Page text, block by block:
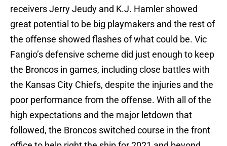
receivers Jerry Jeudy and K.J. Hamler showed
great potential to be big playmakers and the rest of
the offense showed flashes of what could be. Vic
Fangio’s defensive scheme did just enough to keep
the Broncos in games, including close battles with
the Kansas City Chiefs, despite the injuries and the
poor performance from the offense. With all of the
high expectations and the major letdown that
followed, the Broncos switched course in the front